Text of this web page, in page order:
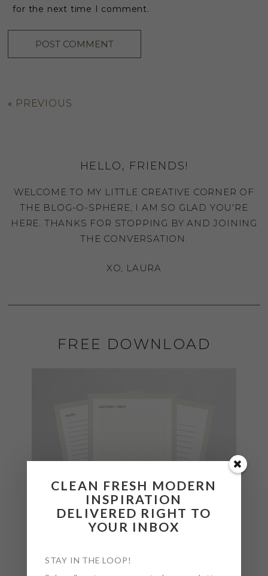
for the next time I comment.
« PREVIOUS
HELLO, FRIENDS!
WELCOME TO MY LITTLE CREATIVE CORNER OF
THE BLOG-O-SPHERE, I AM SO GLAD YOU'RE
HERE. THANKS FOR STOPPING BY AND JOINING
THE CONVERSATION.
XO, LAURA
FREE DOWNLOAD
CLEAN FRESH MODERN
INSPIRATION
DELIVERED RIGHT TO
YOUR INBOX
STAY IN THE LOOP!